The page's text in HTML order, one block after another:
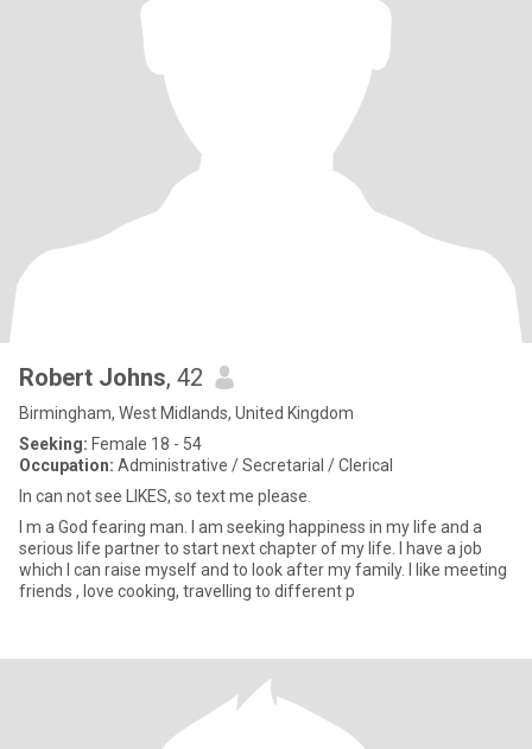
Robert Johns, 42
Birmingham, West Midlands, United Kingdom
Seeking: Female 18 - 54
Occupation: Administrative / Secretarial / Clerical
In can not see LIKES, so text me please.
I m a God fearing man. I am seeking happiness in my life and a
serious life partner to start next chapter of my life. I have a job
which I can raise myself and to look after my family. I like meeting
friends , love cooking, travelling to different p